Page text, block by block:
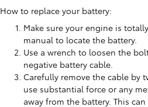
How to replace your battery:
Make sure your engine is
manual to locate the battery.
Use a wrench to loosen the
negative battery cable.
Carefully remove the cable
use substantial force or any
away from the battery. This